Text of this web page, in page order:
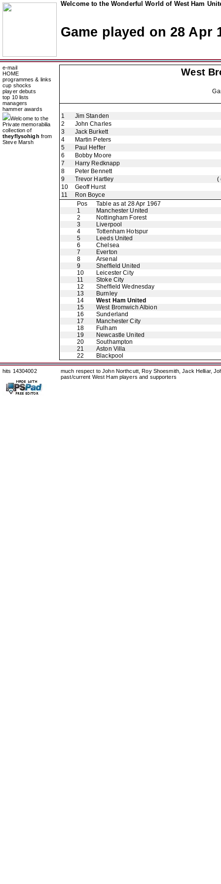
Welcome to the Wonderful World of West Ham
Game played on 28 Apr
e-mail
HOME
programmes & links
cup shocks
player debuts
top 10 lists
managers
hammer awards
Welcome to the
Private memorabilia
collection of
theyflysohigh from
Steve Marsh
West
1
Jim Standen
2
John Charles
3
Jack Burkett
4
Martin Peters
5
Paul Heffer
6
Bobby Moore
7
Harry Redknapp
8
Peter Bennett
9
Trevor Hartley
(
10
Geoff Hurst
11
Ron Boyce
Pos
Table as at 28 Apr 1967
1
Manchester United
2
Nottingham Forest
3
Liverpool
4
Tottenham Hotspur
5
Leeds United
6
Chelsea
7
Everton
8
Arsenal
9
Sheffield United
10
Leicester City
11
Stoke City
12
Sheffield Wednesday
13
Burnley
14
West Ham United
15
West Bromwich Albion
16
Sunderland
17
Manchester City
18
Fulham
19
Newcastle United
20
Southampton
21
Aston Villa
22
Blackpool
hits 14304002
much respect to John Northcutt, Roy Shoesmith, Jack Helliar,
past/current West Ham players and supporters